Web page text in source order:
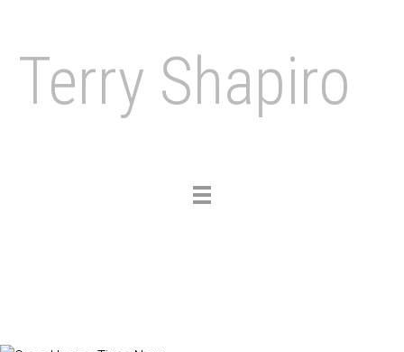
Terry Shapiro
Toggle